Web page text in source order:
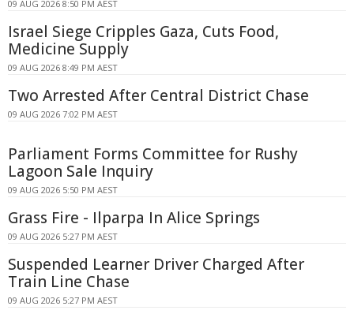
09 AUG 2026 8:50 PM AEST
Israel Siege Cripples Gaza, Cuts Food,
Medicine Supply
09 AUG 2026 8:49 PM AEST
Two Arrested After Central District Chase
09 AUG 2026 7:02 PM AEST
Parliament Forms Committee for Rushy
Lagoon Sale Inquiry
09 AUG 2026 5:50 PM AEST
Grass Fire - Ilparpa In Alice Springs
09 AUG 2026 5:27 PM AEST
Suspended Learner Driver Charged After
Train Line Chase
09 AUG 2026 5:27 PM AEST